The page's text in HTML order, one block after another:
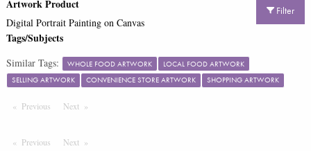
Filter
Artwork Product
Digital Portrait Painting on Canvas
Tags/Subjects
Similar Tags: WHOLE FOOD ARTWORK
LOCAL FOOD ARTWORK
SELLING ARTWORK
CONVENIENCE STORE ARTWORK SHOPPING ARTWORK
Previous PageNext Page
Previous PageNext Page